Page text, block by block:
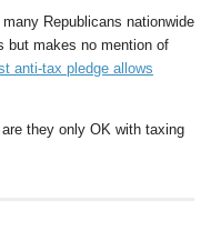
Republicans nationwide
but makes no mention of
anti-tax pledge allows
they only OK with taxing